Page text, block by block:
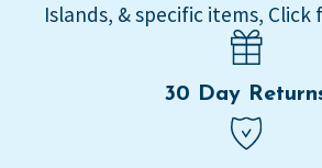
Islands, & specific items,
30 Day